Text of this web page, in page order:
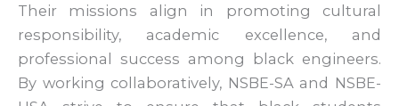
Their missions align in promoting cultural
responsibility, academic excellence, and
professional success among black engineers.
By working collaboratively, NSBE-SA and NSBE-